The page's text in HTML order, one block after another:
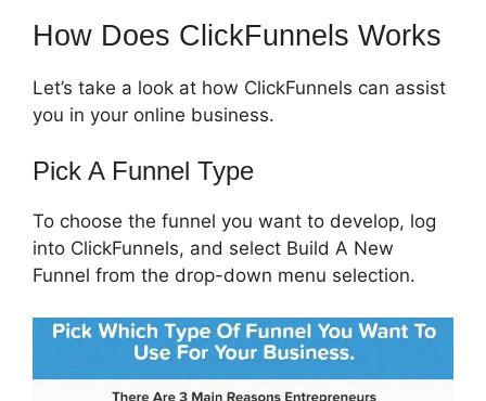
How Does ClickFunnels Works
Let’s take a look at how ClickFunnels can assist
you in your online business.
Pick A Funnel Type
To choose the funnel you want to develop, log
into ClickFunnels, and select Build A New
Funnel from the drop-down menu selection.